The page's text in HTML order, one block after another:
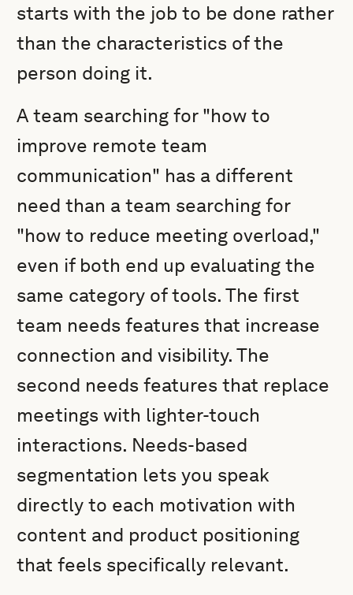
starts with the job to be done rather
than the characteristics of the
person doing it.
A team searching for "how to
improve remote team
communication" has a different
need than a team searching for
"how to reduce meeting overload,"
even if both end up evaluating the
same category of tools. The first
team needs features that increase
connection and visibility. The
second needs features that replace
meetings with lighter-touch
interactions. Needs-based
segmentation lets you speak
directly to each motivation with
content and product positioning
that feels specifically relevant.